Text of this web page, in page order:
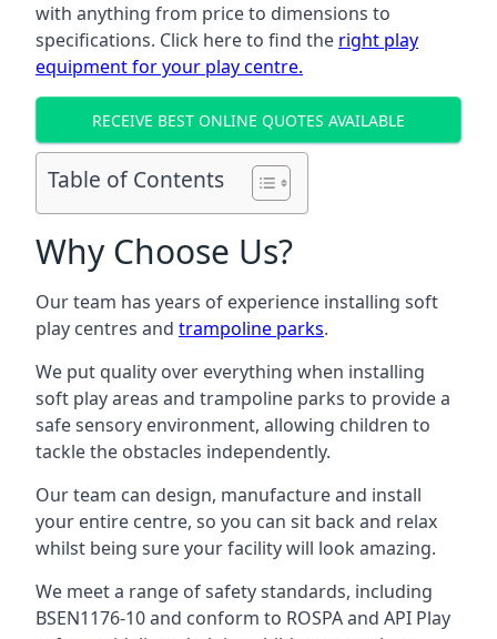
with anything from price to dimensions to
specifications. Click here to find the right play
equipment for your play centre.
RECEIVE BEST ONLINE QUOTES AVAILABLE
Table of Contents
Why Choose Us?
Our team has years of experience installing soft
play centres and trampoline parks.
We put quality over everything when installing
soft play areas and trampoline parks to provide a
safe sensory environment, allowing children to
tackle the obstacles independently.
Our team can design, manufacture and install
your entire centre, so you can sit back and relax
whilst being sure your facility will look amazing.
We meet a range of safety standards, including
BSEN1176-10 and conform to ROSPA and API Play